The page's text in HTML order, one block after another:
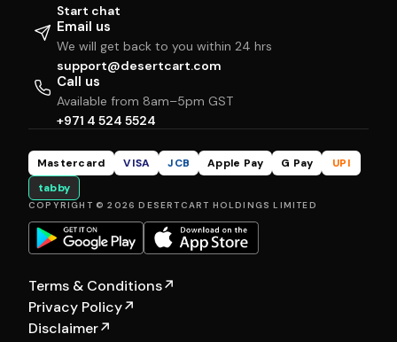
Start chat
Email us
We will get back to you within 24 hrs
support@desertcart.com
Call us
Available from 8am–5pm GST
+971 4 524 5524
Mastercard VISA JCB Apple Pay G Pay
UPI
tabby
COPYRIGHT © 2026 DESERTCART HOLDINGS LIMITED
Terms & Conditions↗
Privacy Policy↗
Disclaimer↗